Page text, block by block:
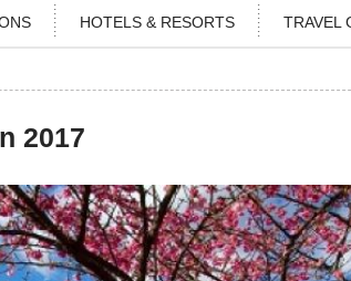
HOTELS & RESORTS TRAVEL
2017